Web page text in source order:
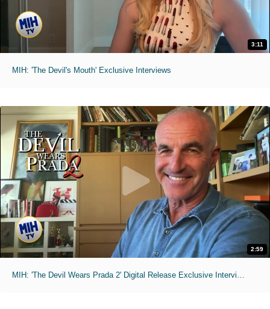
3:11
MIH: 'The Devil's Mouth' Exclusive Interviews
2:59